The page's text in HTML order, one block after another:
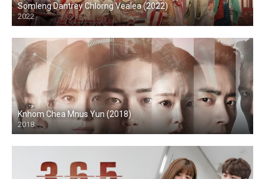
Somleng Dantrey Chlorng Vealea (2022)
2022
Knhom Chea Mnus Yun (2018)
2018